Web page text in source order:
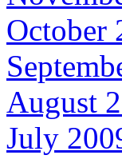
October
August
July